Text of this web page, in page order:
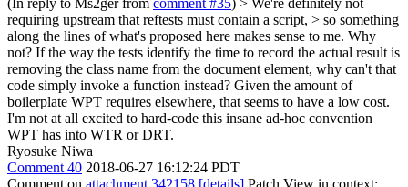
(In reply to Ms2ger from comment #35) > We're definitely not
requiring upstream that reftests must contain a script, > so something
along the lines of what's proposed here makes sense to me. Why
not? If the way the tests identify the time to record the actual result is
removing the class name from the document element, why can't that
code simply invoke a function instead? Given the amount of
boilerplate WPT requires elsewhere, that seems to have a low cost.
I'm not at all excited to hard-code this insane ad-hoc convention
WPT has into WTR or DRT.
Ryosuke Niwa
Comment 40 2018-06-27 16:12:24 PDT
Comment on attachment 342158 [details] Patch View in context: